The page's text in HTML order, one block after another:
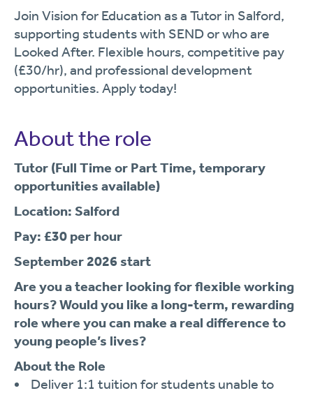
Join Vision for Education as a Tutor in Salford,
supporting students with SEND or who are
Looked After. Flexible hours, competitive pay
(£30/hr), and professional development
opportunities. Apply today!
About the role
Tutor (Full Time or Part Time, temporary
opportunities available)
Location: Salford
Pay: £30 per hour
September 2026 start
Are you a teacher looking for flexible working
hours?Would you like a long-term, rewarding
role where you can make a real difference to
young people’s lives?
About the Role
Deliver 1:1 tuition for students unable to